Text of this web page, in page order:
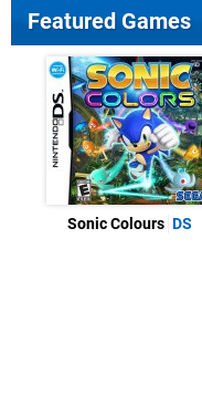
Featured Games
Sonic Colours DS